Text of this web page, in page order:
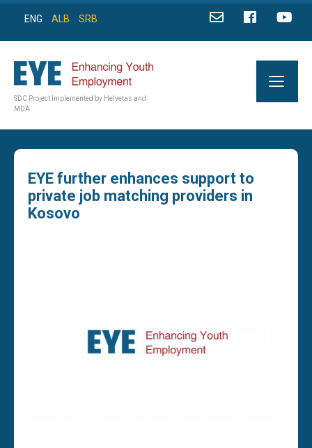
ENG ALB SRB
SDC Project Implemented by Helvetas and
MDA
EYE further enhances support to
private job matching providers in
Kosovo